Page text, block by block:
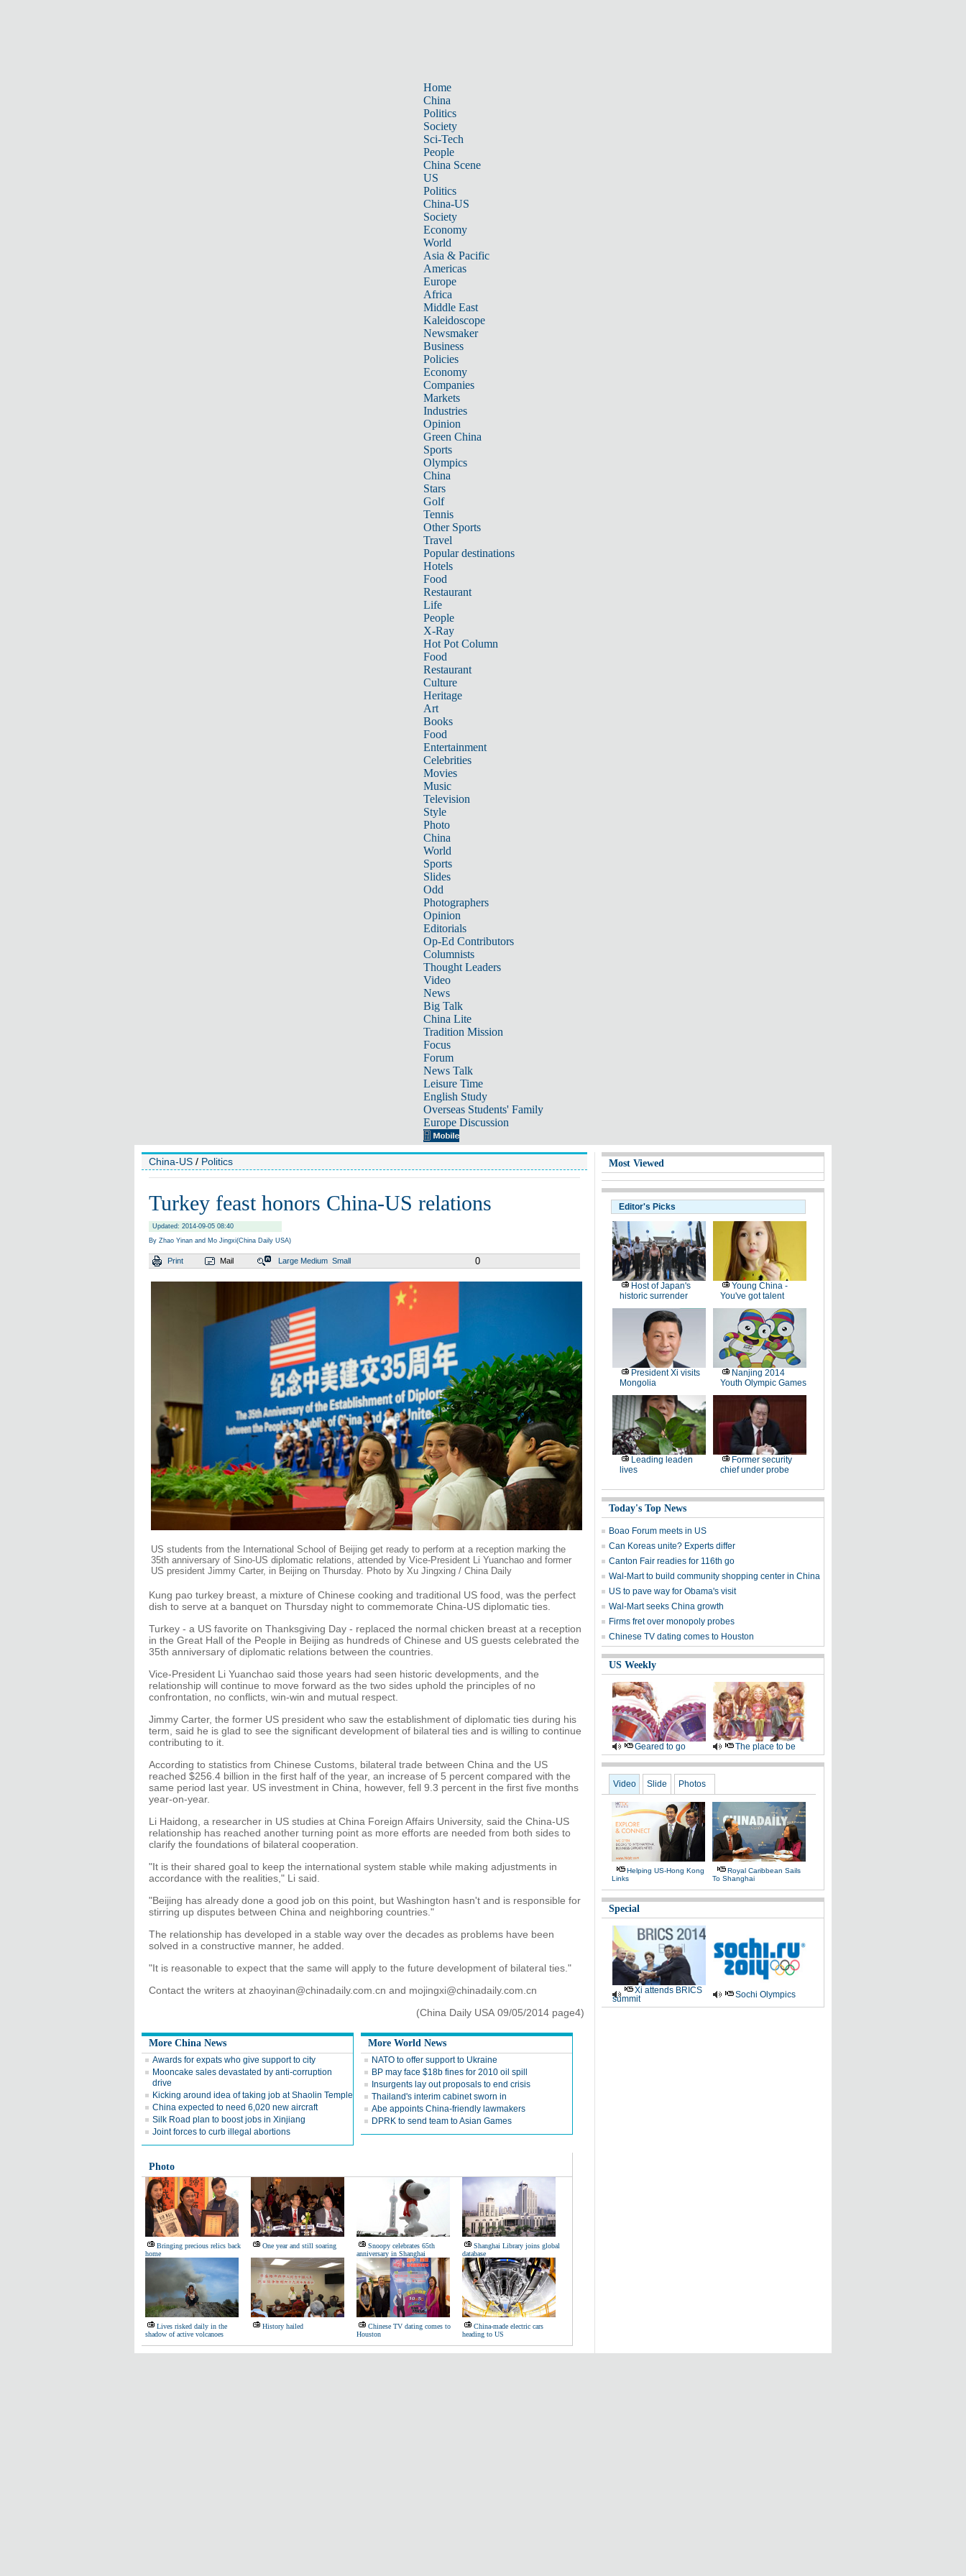
Home
China
Politics
Society
Sci-Tech
People
China Scene
US
Politics
China-US
Society
Economy
World
Asia & Pacific
Americas
Europe
Africa
Middle East
Kaleidoscope
Newsmaker
Business
Policies
Economy
Companies
Markets
Industries
Opinion
Green China
Sports
Olympics
China
Stars
Golf
Tennis
Other Sports
Travel
Popular destinations
Hotels
Food
Restaurant
Life
People
X-Ray
Hot Pot Column
Food
Restaurant
Culture
Heritage
Art
Books
Food
Entertainment
Celebrities
Movies
Music
Television
Style
Photo
China
World
Sports
Slides
Odd
Photographers
Opinion
Editorials
Op-Ed Contributors
Columnists
Thought Leaders
Video
News
Big Talk
China Lite
Tradition Mission
Focus
Forum
News Talk
Leisure Time
English Study
Overseas Students' Family
Europe Discussion
China-US / Politics
Turkey feast honors China-US relations
Updated: 2014-09-05 08:40
By Zhao Yinan and Mo Jingxi(China Daily USA)
Print Mail Large Medium Small 0
US students from the International School of Beijing get ready to perform at a reception marking the
35th anniversary of Sino-US diplomatic relations, attended by Vice-President Li Yuanchao and former
US president Jimmy Carter, in Beijing on Thursday. Photo by Xu Jingxing / China Daily
Kung pao turkey breast, a mixture of Chinese cooking and traditional US food, was the perfect
dish to serve at a banquet on Thursday night to commemorate China-US diplomatic ties.
Turkey - a US favorite on Thanksgiving Day - replaced the normal chicken breast at a reception
in the Great Hall of the People in Beijing as hundreds of Chinese and US guests celebrated the
35th anniversary of diplomatic relations between the countries.
Vice-President Li Yuanchao said those years had seen historic developments, and the
relationship will continue to move forward as the two sides uphold the principles of no
confrontation, no conflicts, win-win and mutual respect.
Jimmy Carter, the former US president who saw the establishment of diplomatic ties during his
term, said he is glad to see the significant development of bilateral ties and is willing to continue
contributing to it.
According to statistics from Chinese Customs, bilateral trade between China and the US
reached $256.4 billion in the first half of the year, an increase of 5 percent compared with the
same period last year. US investment in China, however, fell 9.3 percent in the first five months
year-on-year.
Li Haidong, a researcher in US studies at China Foreign Affairs University, said the China-US
relationship has reached another turning point as more efforts are needed from both sides to
clarify the foundations of bilateral cooperation.
"It is their shared goal to keep the international system stable while making adjustments in
accordance with the realities," Li said.
"Beijing has already done a good job on this point, but Washington hasn't and is responsible for
stirring up disputes between China and neighboring countries."
The relationship has developed in a stable way over the decades as problems have been
solved in a constructive manner, he added.
"It is reasonable to expect that the same will apply to the future development of bilateral ties."
Contact the writers at zhaoyinan@chinadaily.com.cn and mojingxi@chinadaily.com.cn
(China Daily USA 09/05/2014 page4)
More China News
Awards for expats who give support to city
Mooncake sales devastated by anti-corruption
drive
Kicking around idea of taking job at Shaolin Temple
China expected to need 6,020 new aircraft
Silk Road plan to boost jobs in Xinjiang
Joint forces to curb illegal abortions
More World News
NATO to offer support to Ukraine
BP may face $18b fines for 2010 oil spill
Insurgents lay out proposals to end crisis
Thailand's interim cabinet sworn in
Abe appoints China-friendly lawmakers
DPRK to send team to Asian Games
Photo
Bringing precious relics back
home
One year and still soaring
Snoopy celebrates 65th
anniversary in Shanghai
Shanghai Library joins global
database
Lives risked daily in the
shadow of active volcanoes
History hailed
Chinese TV dating comes to
Houston
China-made electric cars
heading to US
Most Viewed
Editor's Picks
Host of Japan's
historic surrender
Young China -
You've got talent
President Xi visits
Mongolia
Nanjing 2014
Youth Olympic Games
Leading leaden
lives
Former security
chief under probe
Today's Top News
Boao Forum meets in US
Can Koreas unite? Experts differ
Canton Fair readies for 116th go
Wal-Mart to build community shopping center in China
US to pave way for Obama's visit
Wal-Mart seeks China growth
Firms fret over monopoly probes
Chinese TV dating comes to Houston
US Weekly
Geared to go The place to be
Video Slide Photos
Helping US-Hong Kong
Links
Royal Caribbean Sails
To Shanghai
Special
Xi attends BRICS
summit
Sochi Olympics